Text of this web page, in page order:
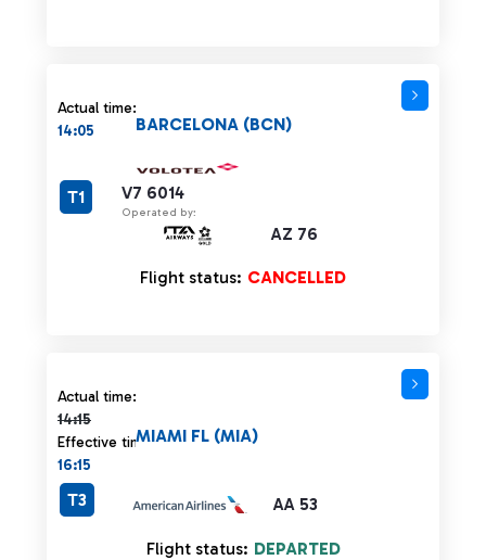
Actual time:
14:05
V7 6014
Operated by:
AZ 76
BARCELONA (BCN)
T1
Flight status: CANCELLED
Actual time:
14:15
Actual time 14:15 strikethrough
Effective time:
16:15
AA 53
MIAMI FL (MIA)
T3
Flight status: DEPARTED